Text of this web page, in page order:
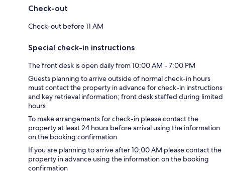
Check-out
Check-out before 11 AM
Special check-in instructions
The front desk is open daily from 10:00 AM - 7:00 PM
Guests planning to arrive outside of normal check-in hours
must contact the property in advance for check-in instructions
and key retrieval information; front desk staffed during limited
hours
To make arrangements for check-in please contact the
property at least 24 hours before arrival using the information
on the booking confirmation
If you are planning to arrive after 10:00 AM please contact the
property in advance using the information on the booking
confirmation